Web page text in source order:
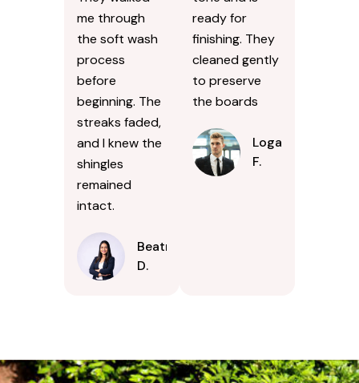
me through
the soft wash
process
before
beginning. The
streaks faded,
and I knew the
shingles
remained
intact.
Beatrice
D.
ready for
finishing. They
cleaned gently
to preserve
the boards
Logan
F.